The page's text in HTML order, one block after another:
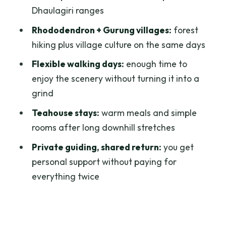
best
Guides, safety, and how to pack like you
mean it
Price and value: does $179 per person
make sense?
Poon Hill trek?
What’s the starting area for the trek?
How long is the trek?
Dhaulagiri ranges
Rhododendron + Gurung villages: forest
hiking plus village culture on the same days
Flexible walking days: enough time to
enjoy the scenery without turning it into a
grind
Teahouse stays: warm meals and simple
rooms after long downhill stretches
Private guiding, shared return: you get
personal support without paying for
everything twice